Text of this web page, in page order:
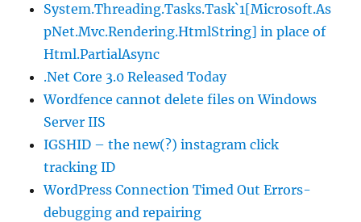
System.Threading.Tasks.Task`1[Microsoft.As
pNet.Mvc.Rendering.HtmlString] in place of
Html.PartialAsync
.Net Core 3.0 Released Today
Wordfence cannot delete files on Windows
Server IIS
IGSHID – the new(?) instagram click
tracking ID
WordPress Connection Timed Out Errors-
debugging and repairing